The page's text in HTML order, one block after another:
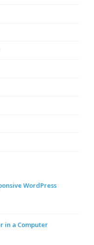
WordPress
in a Computer